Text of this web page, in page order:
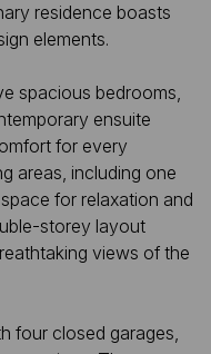
residence boasts
elements.
spacious bedrooms,
ensuite
for every
areas, including one
for relaxation and
storey layout
views of the
four closed garages,